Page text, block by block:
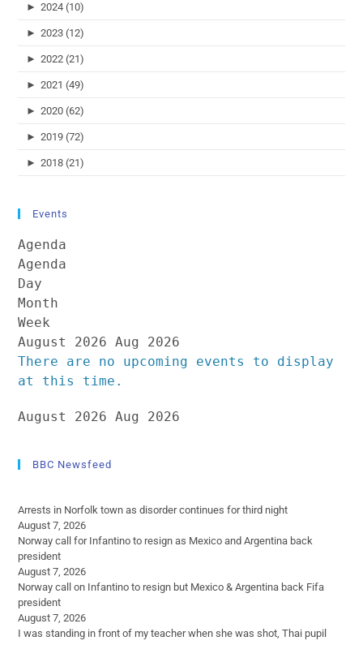
► 2024 (10)
► 2023 (12)
► 2022 (21)
► 2021 (49)
► 2020 (62)
► 2019 (72)
► 2018 (21)
Events
Agenda
Agenda
Day
Month
Week
August 2026
Aug 2026
There are no upcoming events to display
at this time.
August 2026 Aug 2026
BBC Newsfeed
Arrests in Norfolk town as disorder continues for third night
August 7, 2026
Norway call for Infantino to resign as Mexico and Argentina back
president
August 7, 2026
Norway call on Infantino to resign but Mexico & Argentina back Fifa
president
August 7, 2026
I was standing in front of my teacher when she was shot, Thai pupil